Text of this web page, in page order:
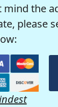
the
please